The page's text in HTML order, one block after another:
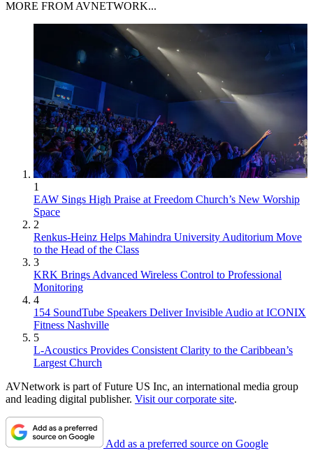
MORE FROM AVNETWORK...
1
EAW Sings High Praise at Freedom Church’s New Worship
Space
2
Renkus-Heinz Helps Mahindra University Auditorium Move
to the Head of the Class
3
KRK Brings Advanced Wireless Control to Professional
Monitoring
4
154 SoundTube Speakers Deliver Invisible Audio at ICONIX
Fitness Nashville
5
L-Acoustics Provides Consistent Clarity to the Caribbean’s
Largest Church
AVNetwork is part of Future US Inc, an international media group
and leading digital publisher. Visit our corporate site.
Add as a preferred source on Google